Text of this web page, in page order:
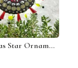
Christmas Star Ornament, Mosaic Garden Wind Spinner, Red Rays, Home and Garden Decor, Gardening Gift, Suncatcher (A)